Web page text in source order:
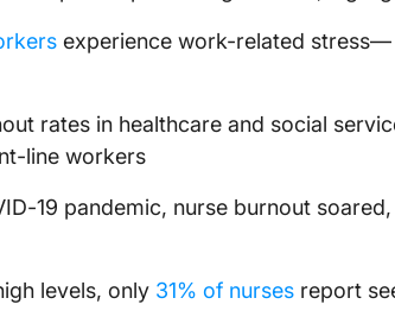
experience work-related
rates in healthcare and social
line workers
19 pandemic, nurse burnout soared,
levels, only 31% of nurses report